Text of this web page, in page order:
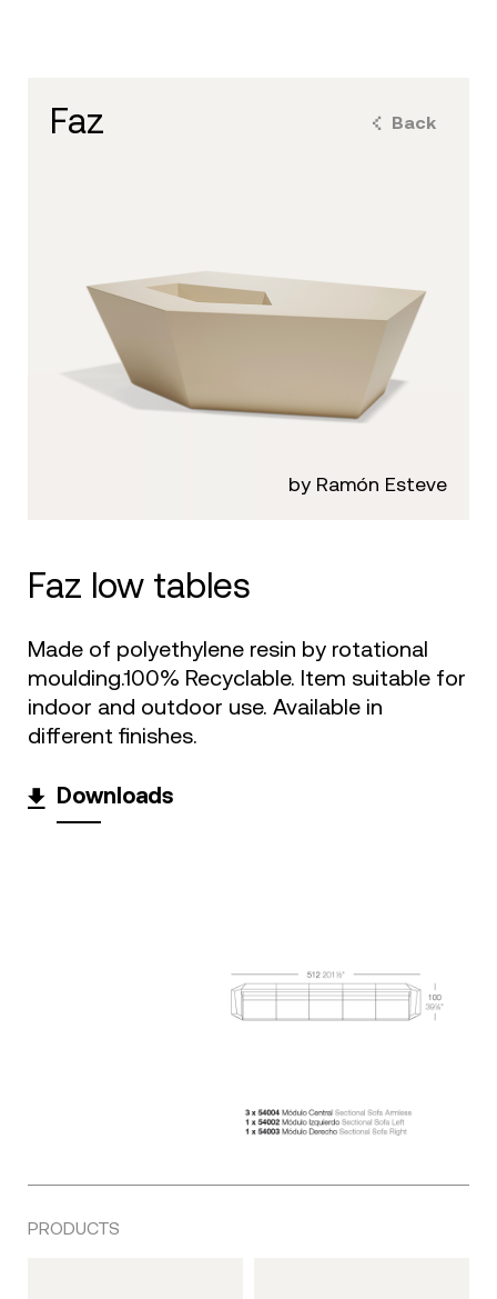
Back
faz
by Ramón Esteve
faz low tables
Made of polyethylene resin by rotational
moulding.100% Recyclable. Item suitable for
indoor and outdoor use. Available in
different finishes.
Downloads
PRODUCTS